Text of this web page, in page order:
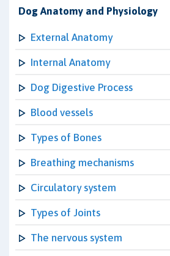
Dog Anatomy and Physiology
External Anatomy
Internal Anatomy
Dog Digestive Process
Blood vessels
Types of Bones
Breathing mechanisms
Circulatory system
Types of Joints
The nervous system